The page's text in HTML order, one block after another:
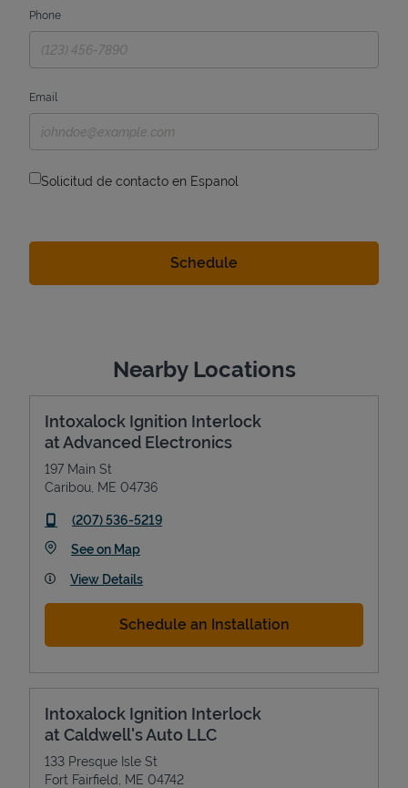
Phone
Email
Solicitud de contacto en Espanol
Nearby Locations
Intoxalock Ignition Interlock
at Advanced Electronics
197 Main St
Caribou ME 04736
phone
(207) 536-5219
See on MapLink Opens in New Tab
View Details
Schedule an Installation
Intoxalock Ignition Interlock
at Caldwell's Auto LLC
133 Presque Isle St
Fort Fairfield ME 04742